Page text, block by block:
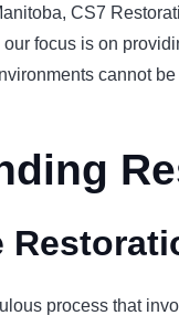
CS7
focus is on
cannot
process that